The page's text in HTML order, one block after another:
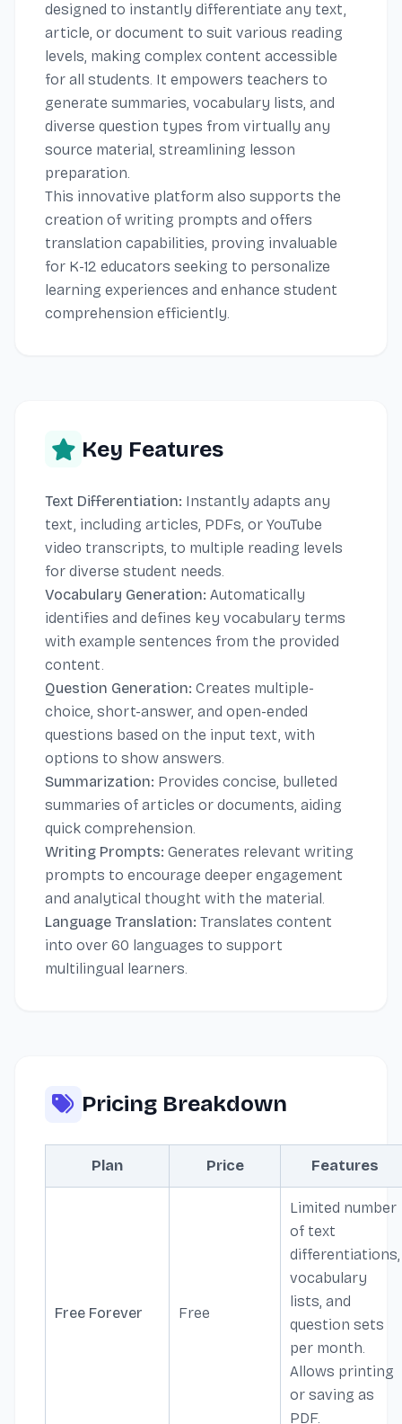
designed to instantly differentiate any text,
article, or document to suit various reading
levels, making complex content accessible
for all students. It empowers teachers to
generate summaries, vocabulary lists, and
diverse question types from virtually any
source material, streamlining lesson
preparation.
This innovative platform also supports the
creation of writing prompts and offers
translation capabilities, proving invaluable
for K-12 educators seeking to personalize
learning experiences and enhance student
comprehension efficiently.
Key Features
Text Differentiation: Instantly adapts any
text, including articles, PDFs, or YouTube
video transcripts, to multiple reading levels
for diverse student needs.
Vocabulary Generation: Automatically
identifies and defines key vocabulary terms
with example sentences from the provided
content.
Question Generation: Creates multiple-
choice, short-answer, and open-ended
questions based on the input text, with
options to show answers.
Summarization: Provides concise, bulleted
summaries of articles or documents, aiding
quick comprehension.
Writing Prompts: Generates relevant writing
prompts to encourage deeper engagement
and analytical thought with the material.
Language Translation: Translates content
into over 60 languages to support
multilingual learners.
Pricing Breakdown
Plan Price Features
Free Forever Free
Limited number
of text
differentiations,
vocabulary
lists, and
question sets
per month.
Allows printing
or saving as
PDF.